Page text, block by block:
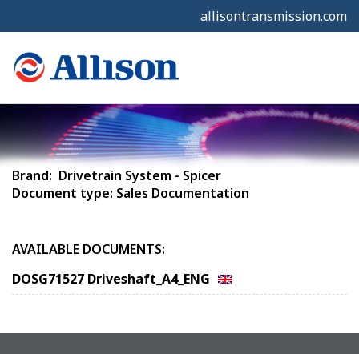
allisontransmission.com
Brand: Drivetrain System - Spicer
Document type: Sales Documentation
AVAILABLE DOCUMENTS:
DOSG71527 Driveshaft_A4_ENG